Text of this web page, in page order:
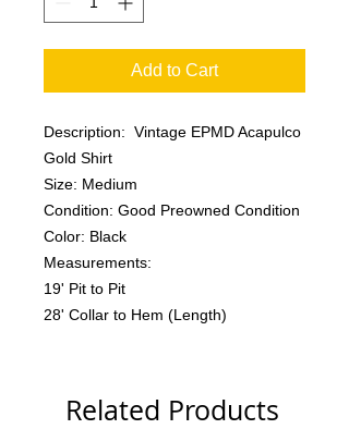
Add to Cart
Description: Vintage EPMD Acapulco
Gold Shirt
Size: Medium
Condition: Good Preowned Condition
Color: Black
Measurements:
19' Pit to Pit
28' Collar to Hem (Length)
Related Products